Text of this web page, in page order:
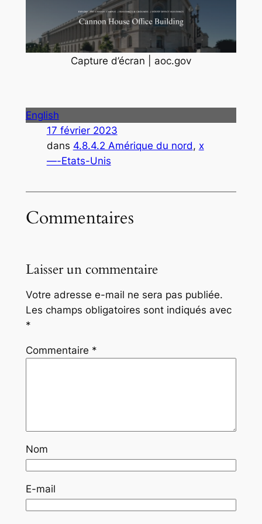
Capture d’écran | aoc.gov
English
17 février 2023
dans 4.8.4.2 Amérique du nord, x
—-Etats-Unis
Commentaires
Laisser un commentaire
Votre adresse e-mail ne sera pas publiée.
Les champs obligatoires sont indiqués avec
*
Commentaire *
Nom
E-mail